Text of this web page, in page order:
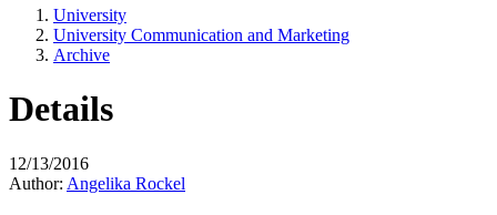
University
University Communication and Marketing
Archive
Details
12/13/2016
Author: Angelika Rockel